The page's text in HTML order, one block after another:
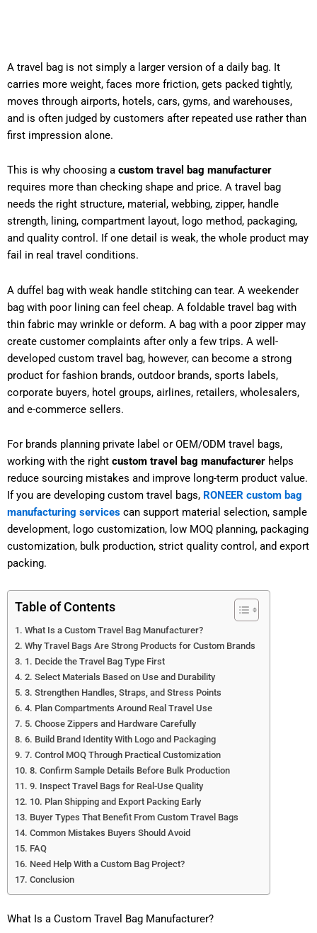
A travel bag is not simply a larger version of a daily bag. It
carries more weight, faces more friction, gets packed tightly,
moves through airports, hotels, cars, gyms, and warehouses,
and is often judged by customers after repeated use rather than
first impression alone.
This is why choosing a custom travel bag manufacturer
requires more than checking shape and price. A travel bag
needs the right structure, material, webbing, zipper, handle
strength, lining, compartment layout, logo method, packaging,
and quality control. If one detail is weak, the whole product may
fail in real travel conditions.
A duffel bag with weak handle stitching can tear. A weekender
bag with poor lining can feel cheap. A foldable travel bag with
thin fabric may wrinkle or deform. A bag with a poor zipper may
create customer complaints after only a few trips. A well-
developed custom travel bag, however, can become a strong
product for fashion brands, outdoor brands, sports labels,
corporate buyers, hotel groups, airlines, retailers, wholesalers,
and e-commerce sellers.
For brands planning private label or OEM/ODM travel bags,
working with the right custom travel bag manufacturer helps
reduce sourcing mistakes and improve long-term product value.
If you are developing custom travel bags, RONEER custom bag
manufacturing services can support material selection, sample
development, logo customization, low MOQ planning, packaging
customization, bulk production, strict quality control, and export
packing.
Table of Contents
What Is a Custom Travel Bag Manufacturer?
Why Travel Bags Are Strong Products for Custom Brands
1. Decide the Travel Bag Type First
2. Select Materials Based on Use and Durability
3. Strengthen Handles, Straps, and Stress Points
4. Plan Compartments Around Real Travel Use
5. Choose Zippers and Hardware Carefully
6. Build Brand Identity With Logo and Packaging
7. Control MOQ Through Practical Customization
8. Confirm Sample Details Before Bulk Production
9. Inspect Travel Bags for Real-Use Quality
10. Plan Shipping and Export Packing Early
Buyer Types That Benefit From Custom Travel Bags
Common Mistakes Buyers Should Avoid
FAQ
Need Help With a Custom Bag Project?
Conclusion
What Is a Custom Travel Bag Manufacturer?